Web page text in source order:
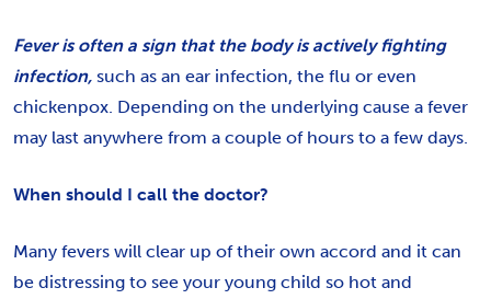
Fever is often a sign that the body is actively fighting
infection, such as an ear infection, the flu or even
chickenpox. Depending on the underlying cause a fever
may last anywhere from a couple of hours to a few days.
When should I call the doctor?
Many fevers will clear up of their own accord and it can
be distressing to see your young child so hot and